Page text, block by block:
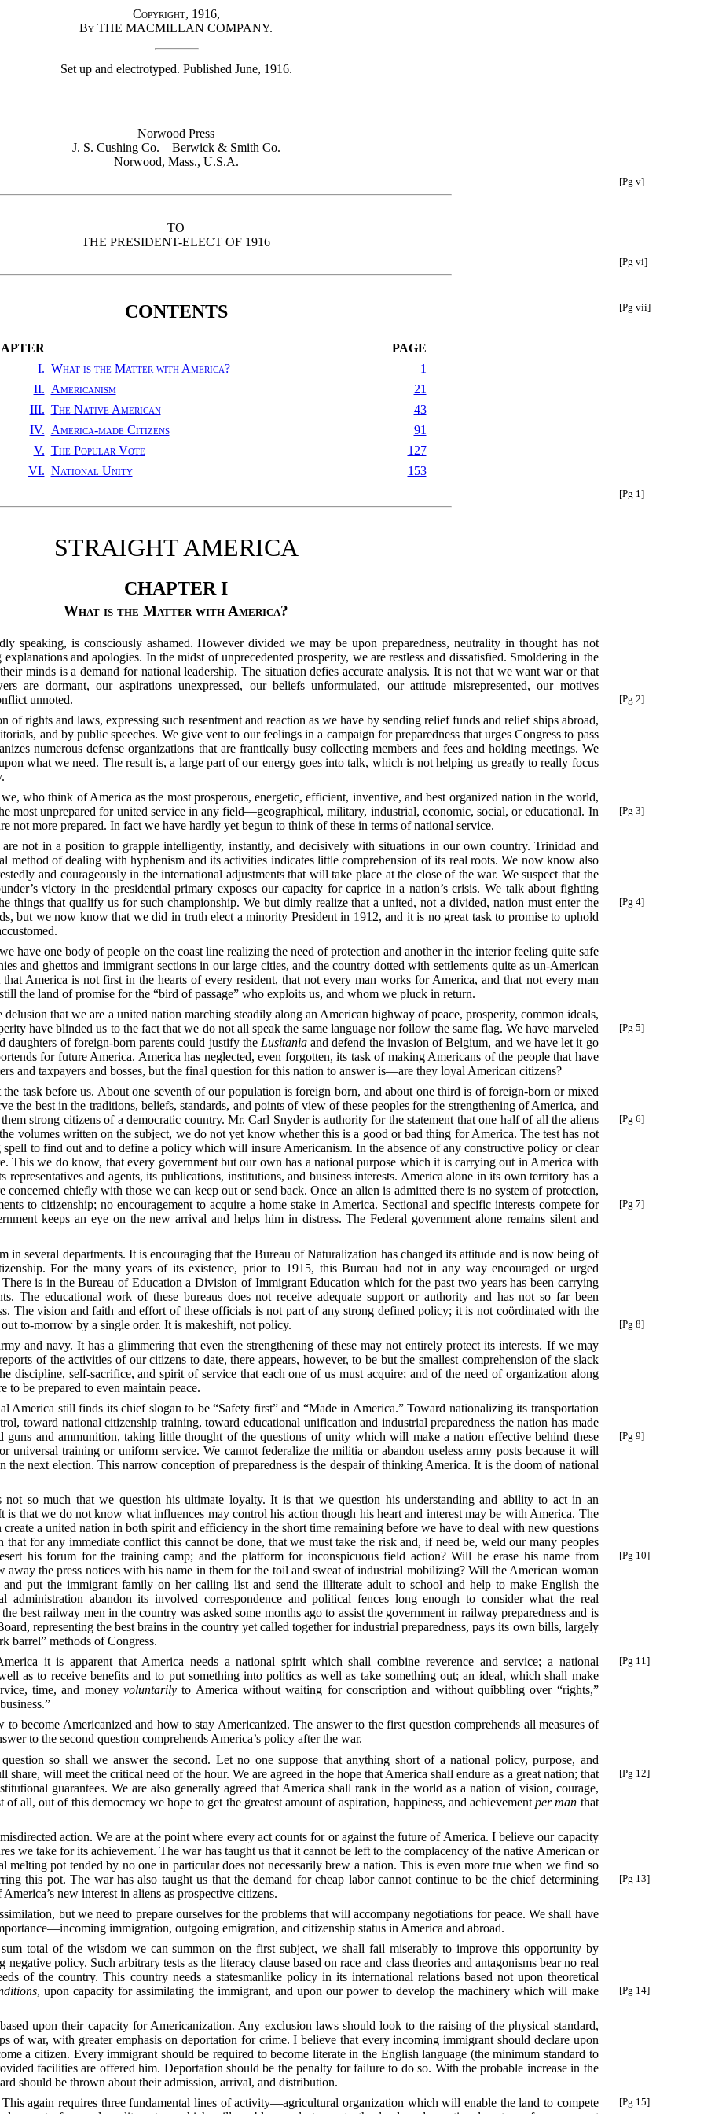
Copyright, 1916,
By THE MACMILLAN COMPANY.
Set up and electrotyped. Published June, 1916.
Norwood Press
J. S. Cushing Co.—Berwick & Smith Co.
Norwood, Mass., U.S.A.
[Pg v]
TO
THE PRESIDENT-ELECT OF 1916
[Pg vi]
[Pg vii]
CONTENTS
PAGE
I. What is the Matter with America?
1
II. Americanism
21
III. The Native American
43
IV. America-made Citizens
91
V. The Popular Vote
127
VI. National Unity 153
[Pg 1]
STRAIGHT AMERICA
CHAPTER I
What is the Matter with America?
speaking, is consciously ashamed. However divided we may be upon preparedness, neutrality in thought has not
and apologies. In the midst of unprecedented prosperity, we are restless and dissatisfied. Smoldering in the
minds is a demand for national leadership. The situation defies accurate analysis. It is not that we want war or that
are dormant, our aspirations unexpressed, our beliefs unformulated, our attitude misrepresented, our motives
[Pg 2]
unnoted.
rights and laws, expressing such resentment and reaction as we have by sending relief funds and relief ships abroad,
and by public speeches. We give vent to our feelings in a campaign for preparedness that urges Congress to pass
numerous defense organizations that are frantically busy collecting members and fees and holding meetings. We
what we need. The result is, a large part of our energy goes into talk, which is not helping us greatly to really focus
who think of America as the most prosperous, energetic, efficient, inventive, and best organized nation in the world,
most unprepared for united service in any field—geographical,
[Pg 3]
military, industrial, economic, social, or educational. In
not more prepared. In fact we have hardly yet begun to think of these in terms of national service.
not in a position to grapple intelligently, instantly, and decisively with situations in our own country. Trinidad and
method of dealing with hyphenism and its activities indicates little comprehension of its real roots. We now know also
and courageously in the international adjustments that will take place at the close of the war. We suspect that the
victory in the presidential primary exposes our capacity for caprice in a nation’s crisis. We talk about fighting
things that qualify us for such championship. We but dimly realize that a united, not a divided, nation must enter
[Pg 4]
the
but we now know that we did in truth elect a minority President in 1912, and it is no great task to promise to uphold
have one body of people on the coast line realizing the need of protection and another in the interior feeling quite safe
and ghettos and immigrant sections in our large cities, and the country dotted with settlements quite as un-American
America is not first in the hearts of every resident, that not every man works for America, and that not every man
the land of promise for the “bird of passage” who exploits us, and whom we pluck in return.
that we are a united nation marching steadily along an American highway of peace, prosperity, common ideals,
[Pg 5]
have blinded us to the fact that we do not all speak the same language nor follow the same flag. We have marveled
daughters of foreign-born parents could justify the Lusitaniaand defend the invasion of Belgium, and we have let it go
for future America. America has neglected, even forgotten, its task of making Americans of the people that have
and taxpayers and bosses, but the final question for this nation to answer is—are they loyal American citizens?
task before us. About one seventh of our population is foreign born, and about one third is of foreign-born or mixed
the best in the traditions, beliefs, standards, and points of view of these peoples for the strengthening of America, and
strong citizens of a democratic country. Mr. [Pg 6]
Carl Snyder is authority for the statement that one half of all the aliens
volumes written on the subject, we do not yet know whether this is a good or bad thing for America. The test has not
to find out and to define a policy which will insure Americanism. In the absence of any constructive policy or clear
This we do know, that every government but our own has a national purpose which it is carrying out in America with
and agents, its publications, institutions, and business interests. America alone in its own territory has a
concerned chiefly with those we can keep out or send back. Once an alien is admitted there is no system of protection,
to citizenship; no encouragement to acquire a home stake in America. Sectional and specific interests compete
[Pg 7]
for
keeps an eye on the new arrival and helps him in distress. The Federal government alone remains silent and
in several departments. It is encouraging that the Bureau of Naturalization has changed its attitude and is now being of
For the many years of its existence, prior to 1915, this Bureau had not in any way encouraged or urged
is in the Bureau of Education a Division of Immigrant Education which for the past two years has been carrying
The educational work of these bureaus does not receive adequate support or authority and has not so far been
The vision and faith and effort of these officials is not part of any strong defined policy; it is not coördinated with the
out to-morrow
[Pg 8]
by a single order. It is makeshift, not policy.
and navy. It has a glimmering that even the strengthening of these may not entirely protect its interests. If we may
of the activities of our citizens to date, there appears, however, to be but the smallest comprehension of the slack
discipline, self-sacrifice, and spirit of service that each one of us must acquire; and of the need of organization along
be prepared to even maintain peace.
America still finds its chief slogan to be “Safety first” and “Made in America.” Toward nationalizing its transportation
toward national citizenship training, toward educational unification and industrial preparedness the nation has made
guns and ammunition, taking little
[Pg 9]
thought of the questions of unity which will make a nation effective behind these
universal training or uniform service. We cannot federalize the militia or abandon useless army posts because it will
the next election. This narrow conception of preparedness is the despair of thinking America. It is the doom of national
not so much that we question his ultimate loyalty. It is that we question his understanding and ability to act in an
that we do not know what influences may control his action though his heart and interest may be with America. The
a united nation in both spirit and efficiency in the short time remaining before we have to deal with new questions
for any immediate conflict this cannot be done, that we must take the risk and, if need be, weld our many peoples
[Pg 10]
his forum for the training camp; and the platform for inconspicuous field action? Will he erase his name from
away the press notices with his name in them for the toil and sweat of industrial mobilizing? Will the American woman
and put the immigrant family on her calling list and send the illiterate adult to school and help to make English the
administration abandon its involved correspondence and political fences long enough to consider what the real
best railway men in the country was asked some months ago to assist the government in railway preparedness and is
representing the best brains in the country yet called together for industrial preparedness, pays its own bills, largely
barrel” methods of Congress.
[Pg 11]
it is apparent that America needs a national spirit which shall combine reverence and service; a national
as to receive benefits and to put something into politics as well as take something out; an ideal, which shall make
time, and money voluntarily to America without waiting for conscription and without quibbling over “rights,”
become Americanized and how to stay Americanized. The answer to the first question comprehends all measures of
to the second question comprehends America’s policy after the war.
so shall we answer the second. Let no one suppose that anything short of a national policy, purpose, and
share, will meet the critical
[Pg 12]
need of the hour. We are agreed in the hope that America shall endure as a great nation; that
guarantees. We are also generally agreed that America shall rank in the world as a nation of vision, courage,
of all, out of this democracy we hope to get the greatest amount of aspiration, happiness, and achievementper man that
action. We are at the point where every act counts for or against the future of America. I believe our capacity
we take for its achievement. The war has taught us that it cannot be left to the complacency of the native American or
melting pot tended by no one in particular does not necessarily brew a nation. This is even more true when we find so
this pot. The war has also taught us that the demand for
[Pg 13]
cheap labor cannot continue to be the chief determining
new interest in aliens as prospective citizens.
but we need to prepare ourselves for the problems that will accompany negotiations for peace. We shall have
immigration, outgoing emigration, and citizenship status in America and abroad.
total of the wisdom we can summon on the first subject, we shall fail miserably to improve this opportunity by
policy. Such arbitrary tests as the literacy clause based on race and class theories and antagonisms bear no real
of the country. This country needs a statesmanlike policy in its international relations based not upon theoretical
, upon [Pg 14]
capacity for assimilating the immigrant, and upon our power to develop the machinery which will make
upon their capacity for Americanization. Any exclusion laws should look to the raising of the physical standard,
of war, with greater emphasis on deportation for crime. I believe that every incoming immigrant should declare upon
a citizen. Every immigrant should be required to become literate in the English language (the minimum standard to
facilities are offered him. Deportation should be the penalty for failure to do so. With the probable increase in the
should be thrown about their admission, arrival, and distribution.
again requires three fundamental lines of activity—agricultural
[Pg 15]
organization which will enable the land to compete